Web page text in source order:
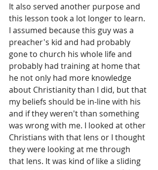
It also served another purpose and
this lesson took a lot longer to learn.
I assumed because this guy was a
preacher's kid and had probably
gone to church his whole life and
probably had training at home that
he not only had more knowledge
about Christianity than I did, but that
my beliefs should be in-line with his
and if they weren't than something
was wrong with me. I looked at other
Christians with that lens or I thought
they were looking at me through
that lens. It was kind of like a sliding